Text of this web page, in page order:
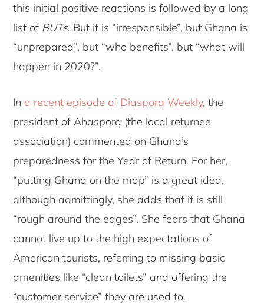
this initial positive reactions is followed by a long
list of BUTs. But it is “irresponsible”, but Ghana is
“unprepared”, but “who benefits”, but “what will
happen in 2020?”.
In a recent episode of Diaspora Weekly, the
president of Ahaspora (the local returnee
association) commented on Ghana’s
preparedness for the Year of Return. For her,
“putting Ghana on the map” is a great idea,
although admittingly, she adds that it is still
“rough around the edges”. She fears that Ghana
cannot live up to the high expectations of
American tourists, referring to missing basic
amenities like “clean toilets” and offering the
“customer service” they are used to.